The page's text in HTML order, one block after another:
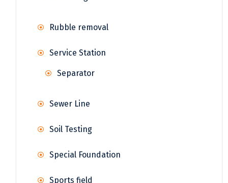
Rubble removal
Service Station
Separator
Sewer Line
Soil Testing
Special Foundation
Sports field